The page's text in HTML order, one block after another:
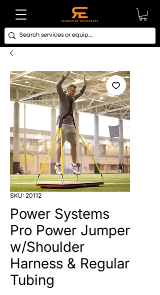
SKU: 20112
Power Systems
Pro Power Jumper
w/Shoulder
Harness & Regular
Tubing